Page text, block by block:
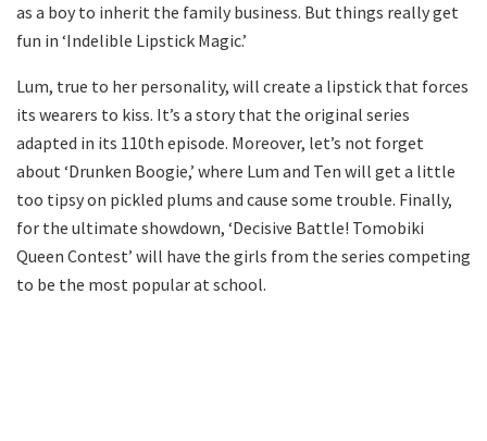
as a boy to inherit the family business. But things really get
fun in ‘Indelible Lipstick Magic.’
Lum, true to her personality, will create a lipstick that forces
its wearers to kiss. It’s a story that the original series
adapted in its 110th episode. Moreover, let’s not forget
about ‘Drunken Boogie,’ where Lum and Ten will get a little
too tipsy on pickled plums and cause some trouble. Finally,
for the ultimate showdown, ‘Decisive Battle! Tomobiki
Queen Contest’ will have the girls from the series competing
to be the most popular at school.